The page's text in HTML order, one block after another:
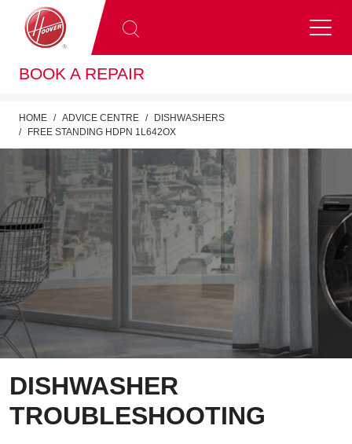
BOOK A REPAIR
HOME ADVICE CENTRE
DISHWASHERS
FREE STANDING HDPN 1L642OX
DISHWASHER
TROUBLESHOOTING